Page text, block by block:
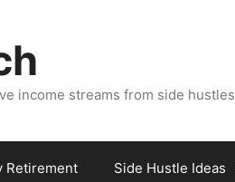
income streams from side hustles
Retirement Side Hustle Ideas